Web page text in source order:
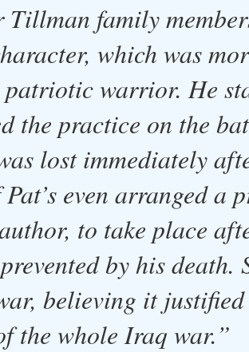
Tillman family
which was
patriotic warrior. He
the practice on the
lost immediately
even arranged a
to take place
by his
believing it
the whole Iraq war.”